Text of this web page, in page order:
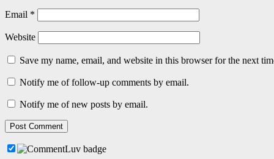
Email *
Website
Save my name, email, and website in this browser for the next
Notify me of follow-up comments by email.
Notify me of new posts by email.